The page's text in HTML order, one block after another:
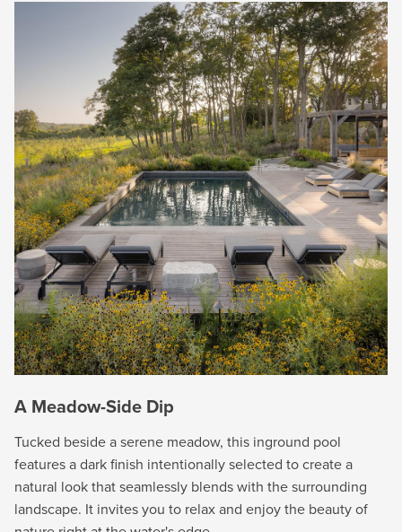
A Meadow-Side Dip
Tucked beside a serene meadow, this inground pool
features a dark finish intentionally selected to create a
natural look that seamlessly blends with the surrounding
landscape. It invites you to relax and enjoy the beauty of